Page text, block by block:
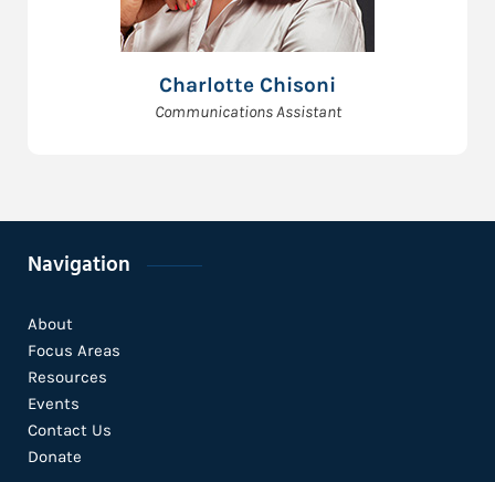
Charlotte Chisoni
Communications Assistant
Navigation
About
Focus Areas
Resources
Events
Contact Us
Donate